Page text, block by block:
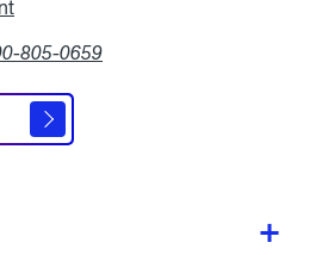
805-0659